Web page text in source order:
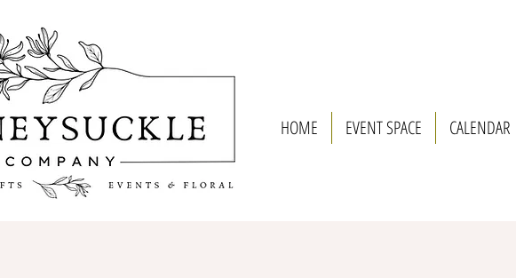
HOME EVENT SPACE CALENDAR